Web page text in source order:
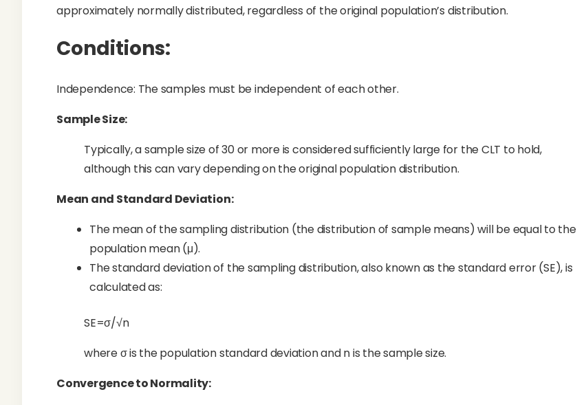
approximately normally distributed, regardless of the original population’s distribution.
Conditions:
Independence: The samples must be independent of each other.
Sample Size:
Typically, a sample size of 30 or more is considered sufficiently large for the CLT to hold,
although this can vary depending on the original population distribution.
Mean and Standard Deviation:
The mean of the sampling distribution (the distribution of sample means) will be equal to the
population mean (μ).
The standard deviation of the sampling distribution, also known as the standard error (SE), is
calculated as:
SE=σ/√n
where σ is the population standard deviation and n is the sample size.
Convergence to Normality: